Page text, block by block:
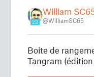
23
William
@WilliamSC65
Boite de
Tangram (édition